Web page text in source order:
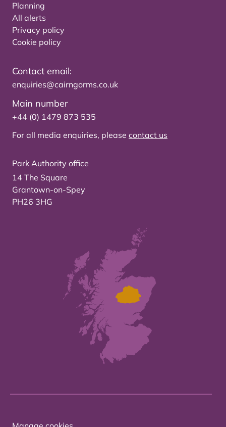
Planning
All alerts
Privacy policy
Cookie policy
Contact email:
enquiries@cairngorms.co.uk
Main number
+44 (0) 1479 873 535
For all media enquiries, please contact us
Park Authority office
14 The Square
Grantown-on-Spey
PH26 3HG